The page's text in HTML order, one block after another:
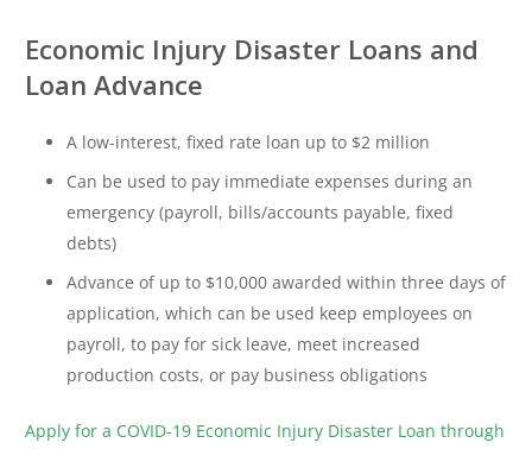
Economic Injury Disaster Loans and
Loan Advance
A low-interest, fixed rate loan up to $2 million
Can be used to pay immediate expenses during an
emergency (payroll, bills/accounts payable, fixed
debts)
Advance of up to $10,000 awarded within three days of
application, which can be used keep employees on
payroll, to pay for sick leave, meet increased
production costs, or pay business obligations
Apply for a COVID-19 Economic Injury Disaster Loan through